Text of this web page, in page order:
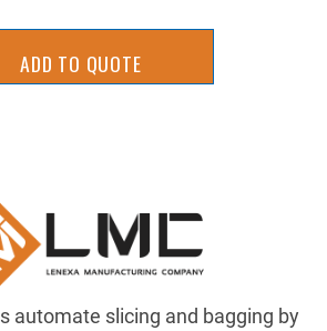
ADD TO QUOTE
automate slicing and bagging by